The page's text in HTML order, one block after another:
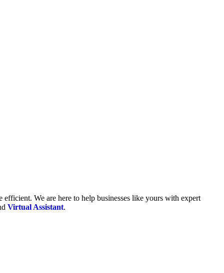
We are here to help businesses like yours with expert
Virtual Assistant.